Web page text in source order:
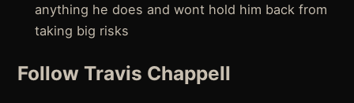
anything he does and wont hold him back from
taking big risks
Follow Travis Chappell